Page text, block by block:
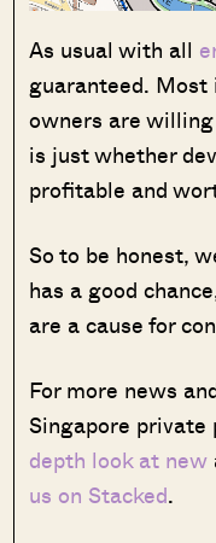
As usual with all
guaranteed.
owners are
is just whether
profitable and
So to be honest,
has a good
are a cause for
For more news
Singapore private
depth look at new
us on Stacked.